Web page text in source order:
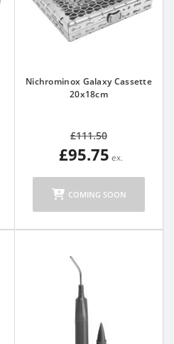
Nichrominox Galaxy Cassette
20x18cm
£111.50
£95.75
COMING SOON